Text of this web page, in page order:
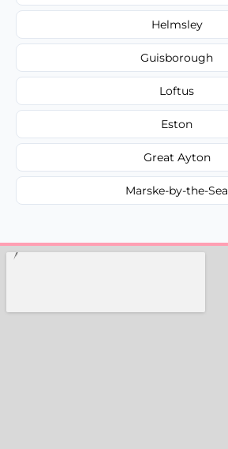
Helmsley
Guisborough
Loftus
Eston
Great Ayton
Marske-by-the-Sea